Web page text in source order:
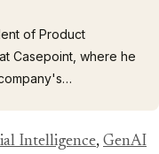
of Product
Casepoint, where he
government
experience
Intelligence, GenAI